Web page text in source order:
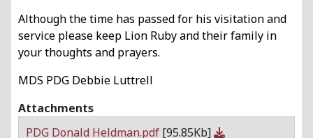
Although the time has passed for his visitation and
service please keep Lion Ruby and their family in
your thoughts and prayers.
MDS PDG Debbie Luttrell
Attachments
PDG Donald Heldman.pdf [95.85Kb]